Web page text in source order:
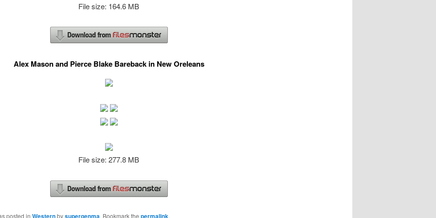
File size: 164.6 MB
Alex Mason and Pierce Blake Bareback in New Oreleans
File size: 277.8 MB
posted in Westernbysupergenma. Bookmark the permalink.